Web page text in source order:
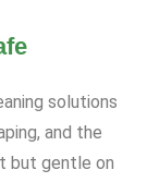
solutions
and the
but gentle on